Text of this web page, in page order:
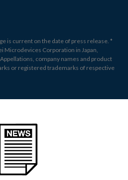
is current on the date of press release. *
Microdevices Corporation in Japan,
company names and product
or registered trademarks of respective